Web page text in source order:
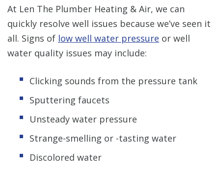
At Len The Plumber Heating & Air, we can
quickly resolve well issues because we’ve seen it
all. Signs of low well water pressure or well
water quality issues may include:
Clicking sounds from the pressure tank
Sputtering faucets
Unsteady water pressure
Strange-smelling or -tasting water
Discolored water